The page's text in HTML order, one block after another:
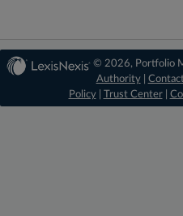
© 2026, Portfolio
Authority|
Policy| Trust Center|